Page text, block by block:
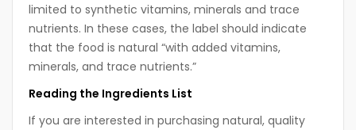
limited to synthetic vitamins, minerals and trace
nutrients. In these cases, the label should indicate
that the food is natural “with added vitamins,
minerals, and trace nutrients.”
Reading the Ingredients List
If you are interested in purchasing natural, quality